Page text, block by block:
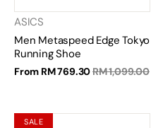
ASICS
Men Metaspeed Edge Tokyo
Running Shoe
From RM 769.30RM 1,099.00
SALE